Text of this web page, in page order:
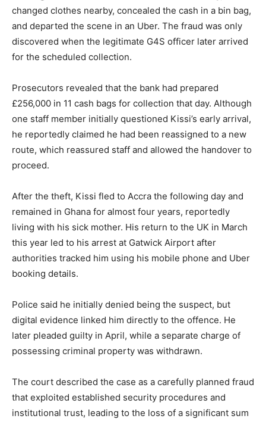
changed clothes nearby, concealed the cash in a bin bag,
and departed the scene in an Uber. The fraud was only
discovered when the legitimate G4S officer later arrived
for the scheduled collection.
Prosecutors revealed that the bank had prepared
£256,000 in 11 cash bags for collection that day. Although
one staff member initially questioned Kissi’s early arrival,
he reportedly claimed he had been reassigned to a new
route, which reassured staff and allowed the handover to
proceed.
After the theft, Kissi fled to Accra the following day and
remained in Ghana for almost four years, reportedly
living with his sick mother. His return to the UK in March
this year led to his arrest at Gatwick Airport after
authorities tracked him using his mobile phone and Uber
booking details.
Police said he initially denied being the suspect, but
digital evidence linked him directly to the offence. He
later pleaded guilty in April, while a separate charge of
possessing criminal property was withdrawn.
The court described the case as a carefully planned fraud
that exploited established security procedures and
institutional trust, leading to the loss of a significant sum